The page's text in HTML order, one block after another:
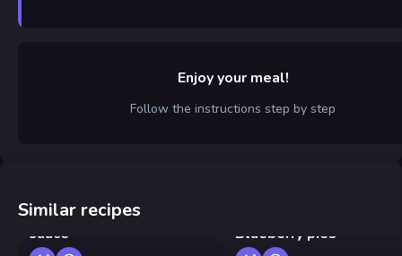
Enjoy your meal!
Follow the instructions step by step
Similar recipes
Pan-fried shrimp in cream
sauce
Blueberry pies